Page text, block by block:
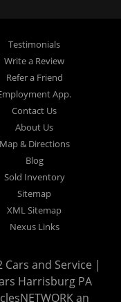
17104, Harrisburg
17113, Harrisburg
Haven 17370, Lancaster
17607, Lancaster
17057, Lebanon
Testimonials
Write a Review
Refer a Friend
App.
Contact Us
About Us
Map & Directions
Blog
Sold Inventory
Sitemap
XML Sitemap
Nexus Links
Cars and Service |
Harrisburg PA
an